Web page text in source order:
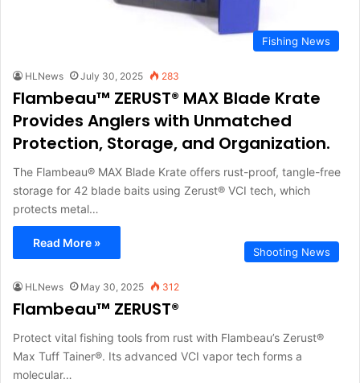
Fishing News
HLNews July 30, 2025 283
Flambeau™ ZERUST® MAX Blade Krate
Provides Anglers with Unmatched
Protection, Storage, and Organization.
The Flambeau® MAX Blade Krate offers rust-proof, tangle-free
storage for 42 blade baits using Zerust® VCI tech, which
protects metal…
Read More »
Shooting News
HLNews May 30, 2025 312
Flambeau™ ZERUST®
Protect vital fishing tools from rust with Flambeau’s Zerust®
Max Tuff Tainer®. Its advanced VCI vapor tech forms a
molecular…